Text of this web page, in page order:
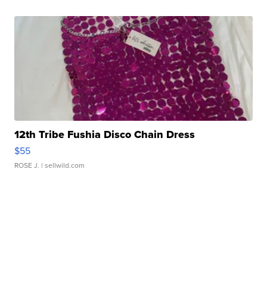
12th Tribe Fushia Disco Chain Dress
$55
ROSE J. | sellwild.com